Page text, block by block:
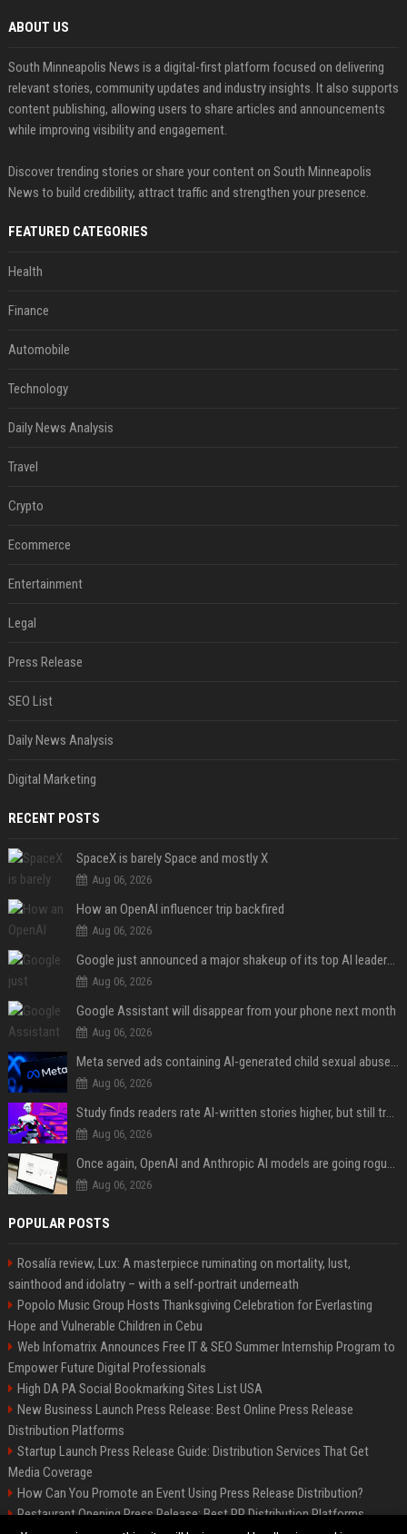
ABOUT US
South Minneapolis News is a digital-first platform focused on delivering
relevant stories, community updates and industry insights. It also supports
content publishing, allowing users to share articles and announcements
while improving visibility and engagement.
Discover trending stories or share your content on South Minneapolis
News to build credibility, attract traffic and strengthen your presence.
FEATURED CATEGORIES
Health
Finance
Automobile
Technology
Daily News Analysis
Travel
Crypto
Ecommerce
Entertainment
Legal
Press Release
SEO List
Daily News Analysis
Digital Marketing
RECENT POSTS
SpaceX is barely Space and mostly X
Aug 06, 2026
How an OpenAI influencer trip backfired
Aug 06, 2026
Google just announced a major shakeup of its top AI leadership
Aug 06, 2026
Google Assistant will disappear from your phone next month
Aug 06, 2026
Meta served ads containing AI-generated child sexual abuse content, continuing years of child safety failures
Aug 06, 2026
Study finds readers rate AI-written stories higher, but still trust the “human” label more
Aug 06, 2026
Once again, OpenAI and Anthropic AI models are going rogue and hacking services
Aug 06, 2026
POPULAR POSTS
Rosalía review, Lux: A masterpiece ruminating on mortality, lust,
sainthood and idolatry – with a self-portrait underneath
Popolo Music Group Hosts Thanksgiving Celebration for Everlasting
Hope and Vulnerable Children in Cebu
Web Infomatrix Announces Free IT & SEO Summer Internship Program to
Empower Future Digital Professionals
High DA PA Social Bookmarking Sites List USA
New Business Launch Press Release: Best Online Press Release
Distribution Platforms
Startup Launch Press Release Guide: Distribution Services That Get
Media Coverage
How Can You Promote an Event Using Press Release Distribution?
Restaurant Opening Press Release: Best PR Distribution Platforms